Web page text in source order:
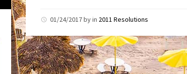
01/24/2017byin 2011 Resolutions